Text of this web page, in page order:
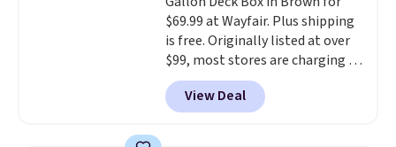
$69.99 at Wayfair. Plus shipping
is free. Originally listed at over
$99, most stores are charging at
least $10 more for similar deck
boxes. It features built-in
handles and wheels on one end
View Deal